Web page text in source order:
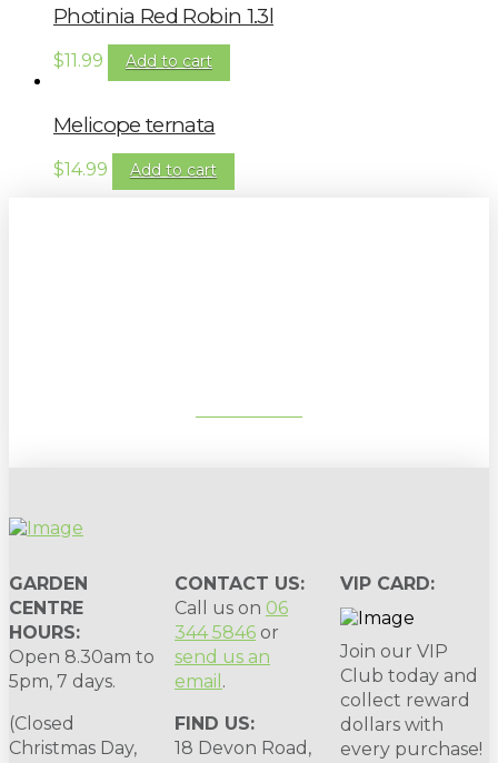
Photinia Red Robin 1.3l
$11.99 Add to cart
Melicope ternata
$14.99 Add to cart
GARDEN
CENTRE
HOURS:
Open 8.30am to
5pm, 7 days.
(Closed
Christmas Day,
CONTACT US:
Call us on 06
344 5846 or
send us an
email .
FIND US:
18 Devon Road,
VIP CARD:
Join our VIP
Club today and
collect reward
dollars with
every purchase!